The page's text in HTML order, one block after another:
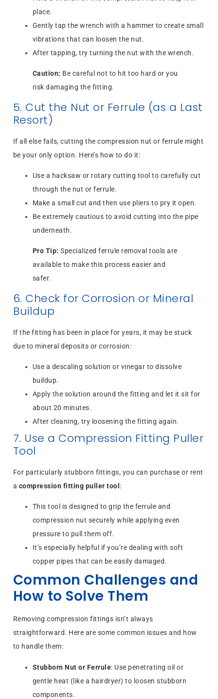
place.
Gently tap the wrench with a hammer to create small
vibrations that can loosen the nut.
After tapping, try turning the nut with the wrench.
Caution: Be careful not to hit too hard or you
risk damaging the fitting.
5. Cut the Nut or Ferrule (as a Last
Resort)
If all else fails, cutting the compression nut or ferrule might
be your only option. Here’s how to do it:
Use a hacksaw or rotary cutting tool to carefully cut
through the nut or ferrule.
Make a small cut and then use pliers to pry it open.
Be extremely cautious to avoid cutting into the pipe
underneath.
Pro Tip: Specialized ferrule removal tools are
available to make this process easier and
safer.
6. Check for Corrosion or Mineral
Buildup
If the fitting has been in place for years, it may be stuck
due to mineral deposits or corrosion:
Use a descaling solution or vinegar to dissolve
buildup.
Apply the solution around the fitting and let it sit for
about 20 minutes.
After cleaning, try loosening the fitting again.
7. Use a Compression Fitting Puller
Tool
For particularly stubborn fittings, you can purchase or rent
a compression fitting puller tool :
This tool is designed to grip the ferrule and
compression nut securely while applying even
pressure to pull them off.
It’s especially helpful if you’re dealing with soft
copper pipes that can be easily damaged.
Common Challenges and
How to Solve Them
Removing compression fittings isn’t always
straightforward. Here are some common issues and how
to handle them:
Stubborn Nut or Ferrule: Use penetrating oil or
gentle heat (like a hairdryer) to loosen stubborn
components.